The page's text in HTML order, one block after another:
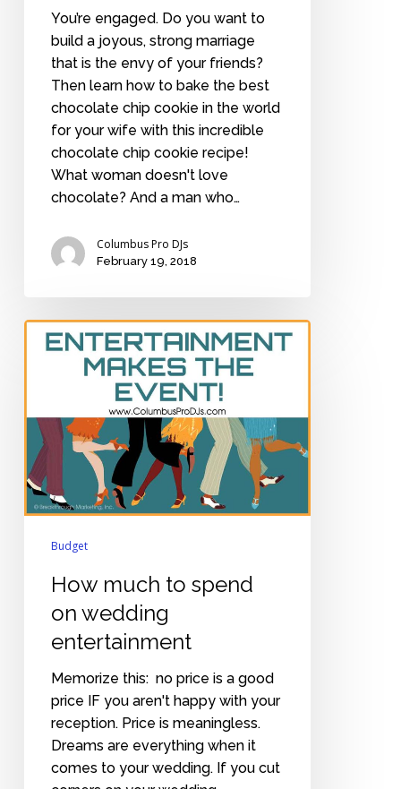
You’re engaged. Do you want to
build a joyous, strong marriage
that is the envy of your friends?
Then learn how to bake the best
chocolate chip cookie in the world
for your wife with this incredible
chocolate chip cookie recipe!
What woman doesn't love
chocolate? And a man who…
Columbus Pro DJs
February 19, 2018
How
much
on
wedding
entertainment
Budget
How much to spend
on wedding
entertainment
Memorize this: no price is a good
price IF you aren't happy with your
reception. Price is meaningless.
Dreams are everything when it
comes to your wedding. If you cut